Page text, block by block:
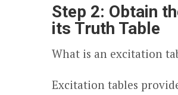
Step 2: Obtain
its Truth Table
What is an excitation
Excitation tables